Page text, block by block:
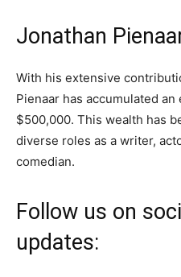
Jonathan
With his extensive
Pienaar has accumulated
$500,000. This wealth has
diverse roles as a writer,
comedian.
Follow us on
updates: